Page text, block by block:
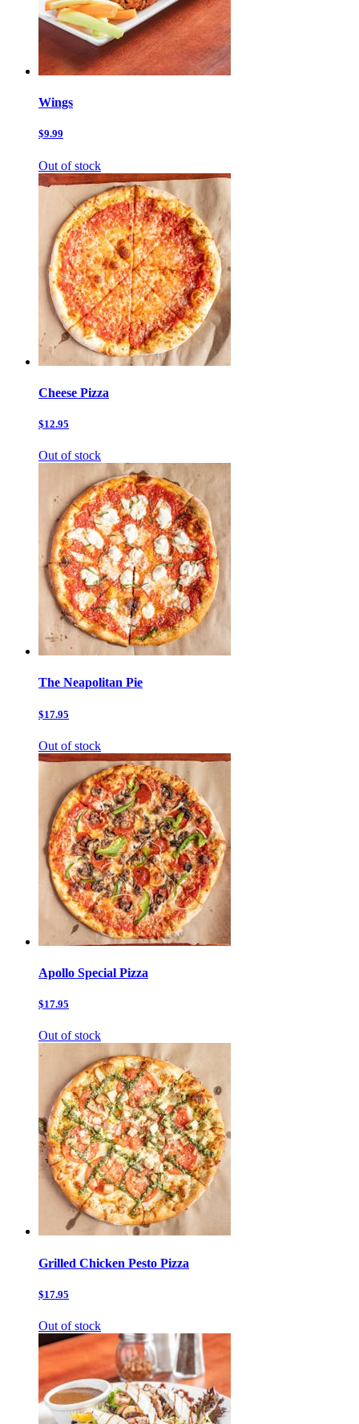
Wings
$9.99
Out of stock
Cheese Pizza
$12.95
Out of stock
The Neapolitan Pie
$17.95
Out of stock
Apollo Special Pizza
$17.95
Out of stock
Grilled Chicken Pesto Pizza
$17.95
Out of stock